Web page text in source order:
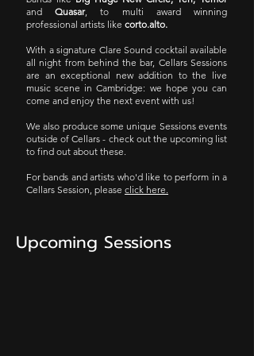
andQuasar, to multi award winning
professional artists like corto.alto.
With a signature Clare Sound cocktail available
all night from behind the bar, Cellars Sessions
are an exceptional new addition to the live
music scene in Cambridge: we hope you can
come and enjoy the next event with us!
We also produce some unique Sessions events
outside of Cellars - check out the upcoming list
to find out about these.
For bands and artists who'd like to perform in a
Cellars Session, please click here.
Upcoming Sessions